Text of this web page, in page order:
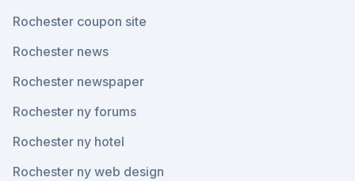
Rochester coupon site
Rochester news
Rochester newspaper
Rochester ny forums
Rochester ny hotel
Rochester ny web design